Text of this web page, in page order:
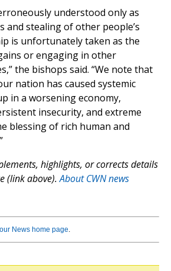
understood only as
and stealing of other people’s
is unfortunately taken as the
or engaging in other
the bishops said. “We note that
nation has caused systemic
in a worsening economy,
insecurity, and extreme
blessing of rich human and
highlights, or corrects details
(link above).About CWN news
News home page.